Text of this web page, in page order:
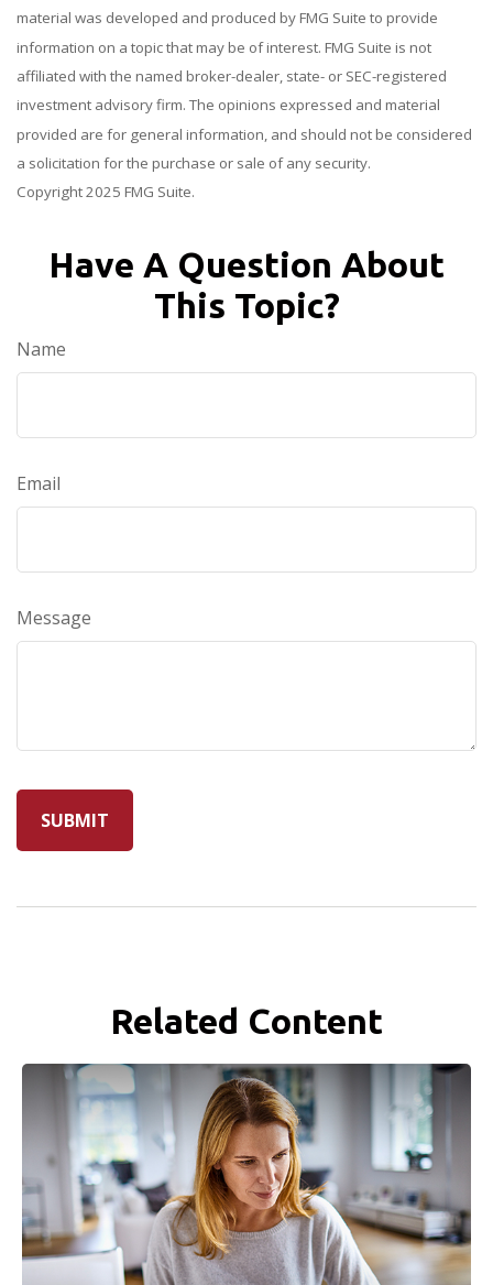
material was developed and produced by FMG Suite to provide
information on a topic that may be of interest. FMG Suite is not
affiliated with the named broker-dealer, state- or SEC-registered
investment advisory firm. The opinions expressed and material
provided are for general information, and should not be considered
a solicitation for the purchase or sale of any security.
Copyright 2025 FMG Suite.
Have A Question About
This Topic?
Name
Email
Message
Related Content